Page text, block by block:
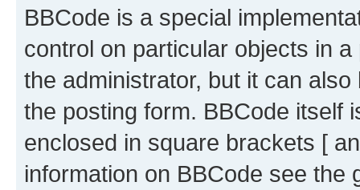
BBCode is a special
control on particular objects in
the administrator, but it can
the posting form. BBCode itself
enclosed in square brackets [
information on BBCode see